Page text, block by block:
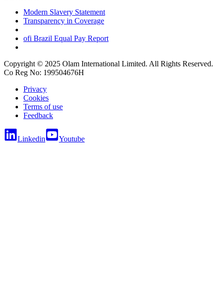
Modern Slavery Statement
Transparency in Coverage
ofi Brazil Equal Pay Report
Copyright © 2025 Olam International Limited. All Rights Reserved.
Co Reg No: 199504676H
Privacy
Cookies
Terms of use
Feedback
Linkedin Youtube